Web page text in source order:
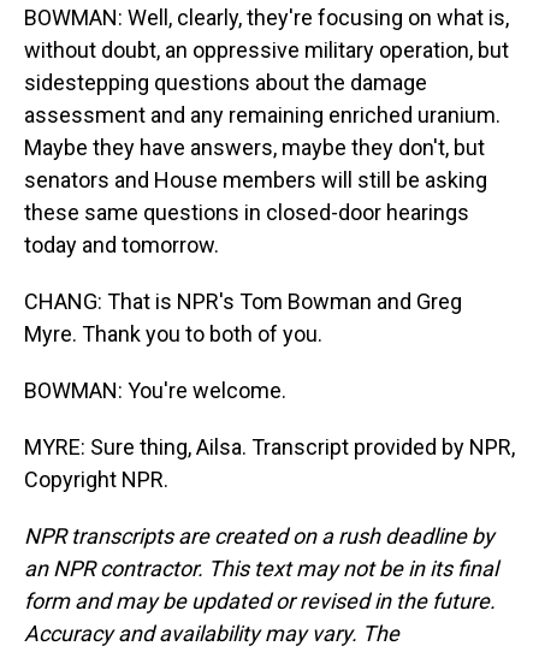
BOWMAN: Well, clearly, they're focusing on what is,
without doubt, an oppressive military operation, but
sidestepping questions about the damage
assessment and any remaining enriched uranium.
Maybe they have answers, maybe they don't, but
senators and House members will still be asking
these same questions in closed-door hearings
today and tomorrow.
CHANG: That is NPR's Tom Bowman and Greg
Myre. Thank you to both of you.
BOWMAN: You're welcome.
MYRE: Sure thing, Ailsa. Transcript provided by NPR,
Copyright NPR.
NPR transcripts are created on a rush deadline by
an NPR contractor. This text may not be in its final
form and may be updated or revised in the future.
Accuracy and availability may vary. The